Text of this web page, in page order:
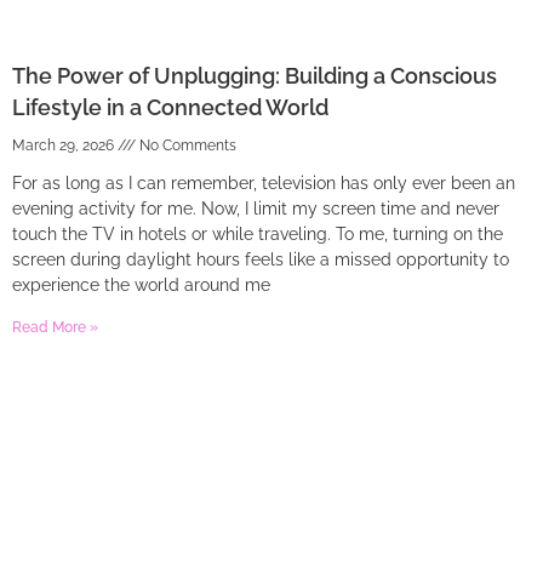
The Power of Unplugging: Building a Conscious
Lifestyle in a Connected World
March 29, 2026 No Comments
For as long as I can remember, television has only ever been an
evening activity for me. Now, I limit my screen time and never
touch the TV in hotels or while traveling. To me, turning on the
screen during daylight hours feels like a missed opportunity to
experience the world around me
Read More »